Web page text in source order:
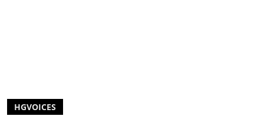
HGVOICES